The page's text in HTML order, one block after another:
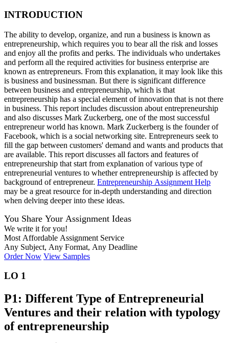
INTRODUCTION
The ability to develop, organize, and run a business is known as
entrepreneurship, which requires you to bear all the risk and losses
and enjoy all the profits and perks. The individuals who undertakes
and perform all the required activities for business enterprise are
known as entrepreneurs. From this explanation, it may look like this
is business and businessman. But there is significant difference
between business and entrepreneurship, which is that
entrepreneurship has a special element of innovation that is not there
in business. This report includes discussion about entrepreneurship
and also discusses Mark Zuckerberg, one of the most successful
entrepreneur world has known. Mark Zuckerberg is the founder of
Facebook, which is a social networking site. Entrepreneurs seek to
fill the gap between customers' demand and wants and products that
are available. This report discusses all factors and features of
entrepreneurship that start from explanation of various type of
entrepreneurial ventures to whether entrepreneurship is affected by
background of entrepreneur. Entrepreneurship Assignment Help
may be a great resource for in-depth understanding and direction
when delving deeper into these ideas.
You Share Your Assignment Ideas
We write it for you!
Most Affordable Assignment Service
Any Subject, Any Format, Any Deadline
Order Now View Samples
LO 1
P1: Different Type of Entrepreneurial
Ventures and their relation with typology
of entrepreneurship